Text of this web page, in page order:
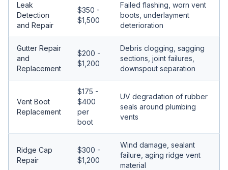
Leak
Detection
and Repair
$350 -
$1,500
Failed flashing, worn vent
boots, underlayment
deterioration
Gutter Repair
and
Replacement
$200 -
$1,200
Debris clogging, sagging
sections, joint failures,
downspout separation
Vent Boot
Replacement
$175 -
$400
per
boot
UV degradation of rubber
seals around plumbing
vents
Ridge Cap
Repair
$300 -
$1,200
Wind damage, sealant
failure, aging ridge vent
material